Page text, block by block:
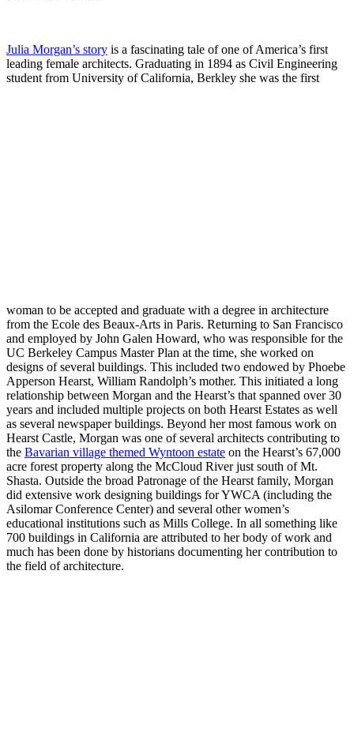
Julia Morgan’s story is a fascinating tale of one of America’s first
leading female architects. Graduating in 1894 as Civil Engineering
student from University of California, Berkley she was the first
woman to be accepted and graduate with a degree in architecture
from the Ecole des Beaux-Arts in Paris. Returning to San Francisco
and employed by John Galen Howard, who was responsible for the
UC Berkeley Campus Master Plan at the time, she worked on
designs of several buildings. This included two endowed by Phoebe
Apperson Hearst, William Randolph’s mother. This initiated a long
relationship between Morgan and the Hearst’s that spanned over 30
years and included multiple projects on both Hearst Estates as well
as several newspaper buildings. Beyond her most famous work on
Hearst Castle, Morgan was one of several architects contributing to
the Bavarian village themed Wyntoon estate on the Hearst’s 67,000
acre forest property along the McCloud River just south of Mt.
Shasta. Outside the broad Patronage of the Hearst family, Morgan
did extensive work designing buildings for YWCA (including the
Asilomar Conference Center) and several other women’s
educational institutions such as Mills College. In all something like
700 buildings in California are attributed to her body of work and
much has been done by historians documenting her contribution to
the field of architecture.